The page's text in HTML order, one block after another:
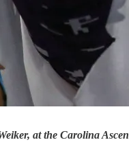
at the Carolina